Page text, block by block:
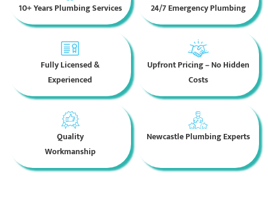
10+ Years Plumbing Services 24/7 Emergency Plumbing
Fully Licensed &
Experienced
Upfront Pricing – No Hidden
Costs
Quality
Workmanship
Newcastle Plumbing Experts